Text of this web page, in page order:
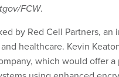
FCW.
by Red Cell Partners,
healthcare. Kevin
which would offer